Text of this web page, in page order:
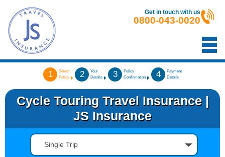
Get in touch with us
0800-043-0020
1
Select
Policy
2
Your
Details
3
Policy
Confirmation
4
Payment
Details
Cycle Touring Travel Insurance |
JS Insurance
Single Trip